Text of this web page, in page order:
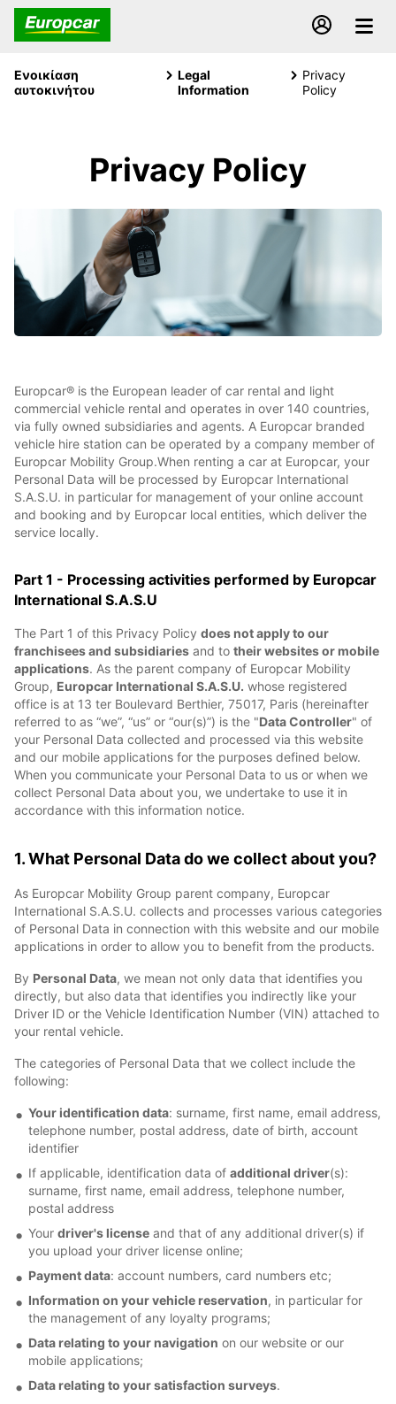
Ενοικίαση
αυτοκινήτου
Legal
Information
Privacy
Policy
Privacy Policy
Europcar® is the European leader of car rental and light
commercial vehicle rental and operates in over 140 countries,
via fully owned subsidiaries and agents. A Europcar branded
vehicle hire station can be operated by a company member of
Europcar Mobility Group.When renting a car at Europcar, your
Personal Data will be processed by Europcar International
S.A.S.U. in particular for management of your online account
and booking and by Europcar local entities, which deliver the
service locally.
Part 1 - Processing activities performed by Europcar
International S.A.S.U
The Part 1 of this Privacy Policy does not apply to our
franchisees and subsidiaries and to their websites or mobile
applications. As the parent company of Europcar Mobility
Group, Europcar International S.A.S.U. whose registered
office is at 13 ter Boulevard Berthier, 75017, Paris (hereinafter
referred to as “we”, “us” or “our(s)”) is the "Data Controller" of
your Personal Data collected and processed via this website
and our mobile applications for the purposes defined below.
When you communicate your Personal Data to us or when we
collect Personal Data about you, we undertake to use it in
accordance with this information notice.
1. What Personal Data do we collect about you?
As Europcar Mobility Group parent company, Europcar
International S.A.S.U. collects and processes various categories
of Personal Data in connection with this website and our mobile
applications in order to allow you to benefit from the products.
By Personal Data, we mean not only data that identifies you
directly, but also data that identifies you indirectly like your
Driver ID or the Vehicle Identification Number (VIN) attached to
your rental vehicle.
The categories of Personal Data that we collect include the
following:
Your identification data: surname, first name, email address,
telephone number, postal address, date of birth, account
identifier
If applicable, identification data of additional driver(s):
surname, first name, email address, telephone number,
postal address
Your driver's license and that of any additional driver(s) if
you upload your driver license online;
Payment data: account numbers, card numbers etc;
Information on your vehicle reservation, in particular for
the management of any loyalty programs;
Data relating to your navigation on our website or our
mobile applications;
Data relating to your satisfaction surveys.